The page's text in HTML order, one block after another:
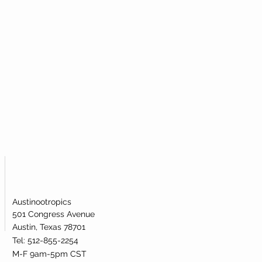
Austinootropics
501 Congress Avenue
Austin, Texas 78701
Tel: 512-855-2254
M-F 9am-5pm CST